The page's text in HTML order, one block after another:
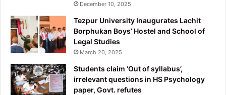
December 10, 2025
Tezpur University Inaugurates Lachit
Borphukan Boys’ Hostel and School of
Legal Studies
March 20, 2025
Students claim ‘Out of syllabus’,
irrelevant questions in HS Psychology
paper, Govt. refutes